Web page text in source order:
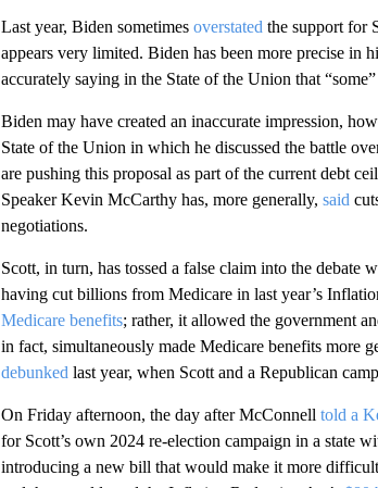
Last year, Biden sometimes overstated the support for
appears very limited. Biden has been more precise in
accurately saying in the State of the Union that
Biden may have created an inaccurate impression,
State of the Union in which he discussed the battle
are pushing this proposal as part of the current debt
Speaker Kevin McCarthy has, more generally, said
negotiations.
Scott, in turn, has tossed a false claim into the
having cut billions from Medicare in last year’s
Medicare benefits; rather, it allowed the government
in fact, simultaneously made Medicare benefits more
debunked last year, when Scott and a Republican
On Friday afternoon, the day after McConnell told a
for Scott’s own 2024 re-election campaign in a state
introducing a new bill that would make it more